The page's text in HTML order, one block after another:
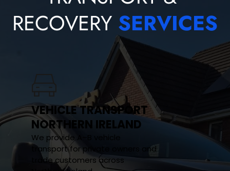
RECOVERY SERVICES
VEHICLE TRANSPORT
NORTHERN IRELAND
We provide A–B vehicle
transport for private owners and
trade customers across